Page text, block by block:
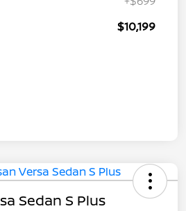
$10,199
Sedan S Plus